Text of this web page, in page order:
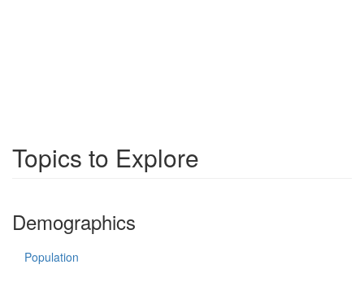
Topics to Explore
Demographics
Population